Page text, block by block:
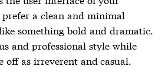
a clean and minimal
something bold and dramatic.
and professional style while
off as irreverent and casual.